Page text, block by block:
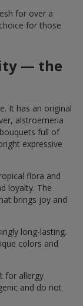
for over a
for those
— the
It has an original
alstroemeria
full of
expressive
flora and
loyalty. The
brings joy and
long-lasting.
colors and
for allergy
and do not